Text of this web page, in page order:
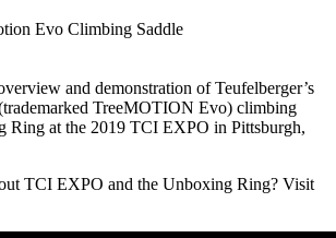
Evo Climbing Saddle
and demonstration of Teufelberger’s
TreeMOTION Evo) climbing
Ring at the 2019 TCI EXPO in Pittsburgh,
TCI EXPO and the Unboxing Ring? Visit